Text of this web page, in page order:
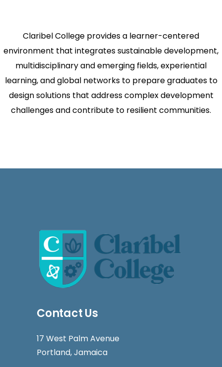
Claribel College provides a learner-centered
environment that integrates sustainable development,
multidisciplinary and emerging fields, experiential
learning, and global networks to prepare graduates to
design solutions that address complex development
challenges and contribute to resilient communities.
Contact Us
17 West Palm Avenue
Portland, Jamaica